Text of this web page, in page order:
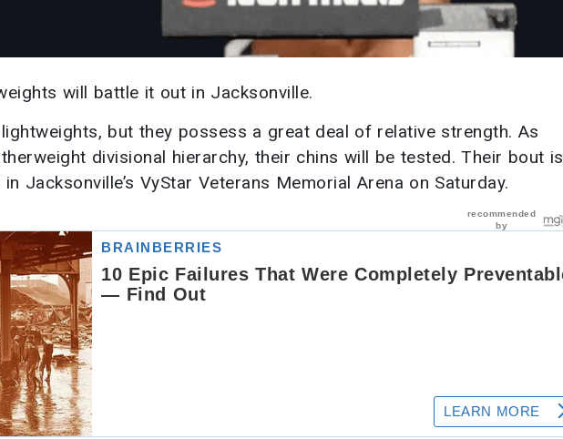
will battle it out in Jacksonville.
but they possess a great deal of relative strength. As
divisional hierarchy, their chins will be tested. Their bout is
Jacksonville’s VyStar Veterans Memorial Arena on Saturday.